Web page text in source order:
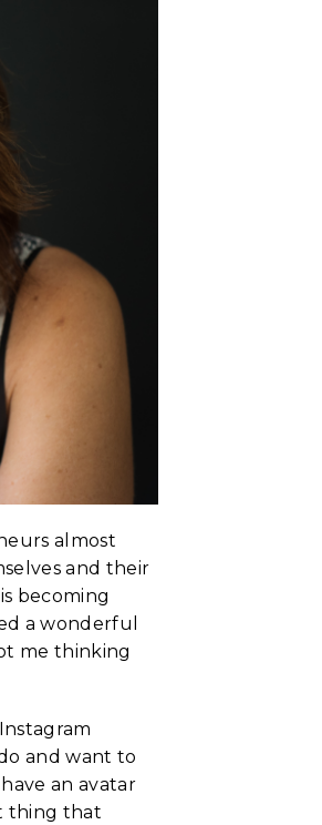
almost
and their
becoming
a wonderful
me thinking
and want to
an avatar
thing that